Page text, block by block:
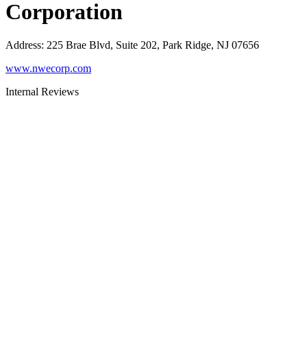
Corporation
Address: 225 Brae Blvd, Suite 202, Park Ridge, NJ 07656
www.nwecorp.com
Internal Reviews